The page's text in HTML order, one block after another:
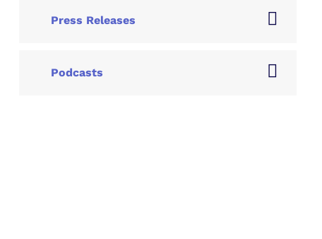
Press Releases
Podcasts